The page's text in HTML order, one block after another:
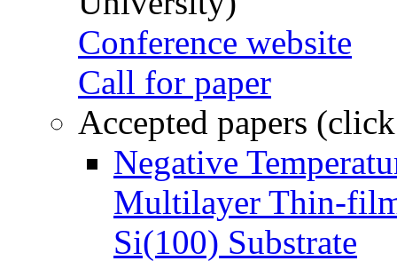
Conference website
Call for paper
Accepted papers
Negative
Multilayer Thin-
Si(100) Substrate